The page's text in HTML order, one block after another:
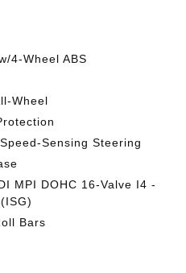
4-Wheel ABS
Wheel
Sensing Steering
MPI DOHC 16-Valve I4 -
Bars